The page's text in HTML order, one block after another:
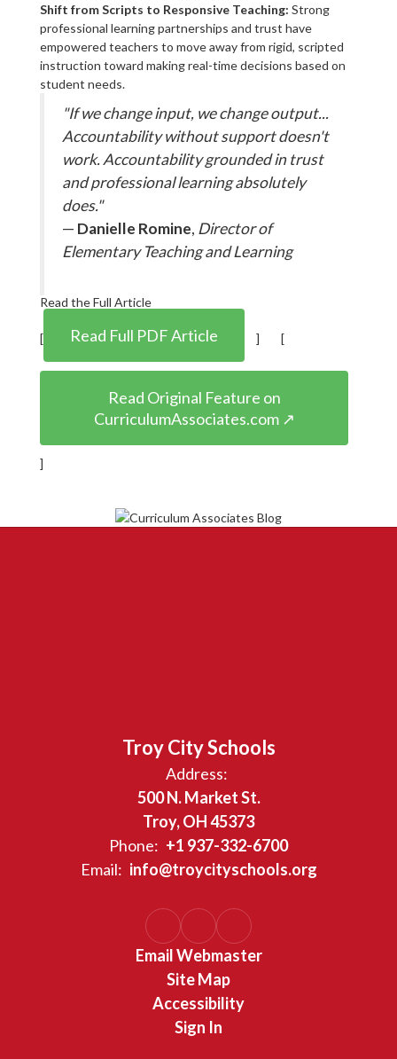
Shift from Scripts to Responsive Teaching: Strong
professional learning partnerships and trust have
empowered teachers to move away from rigid, scripted
instruction toward making real-time decisions based on
student needs.
"If we change input, we change output...
Accountability without support doesn't
work. Accountability grounded in trust
and professional learning absolutely
does."
— Danielle Romine, Director of
Elementary Teaching and Learning
Read the Full Article
[ Read Full PDF Article ] [
Read Original Feature on
CurriculumAssociates.com ↗
]
Troy City Schools
Address:
500 N. Market St.
Troy, OH 45373
Phone: +1 937-332-6700
Email: info@troycityschools.org
Email Webmaster
Site Map
Accessibility
Sign In